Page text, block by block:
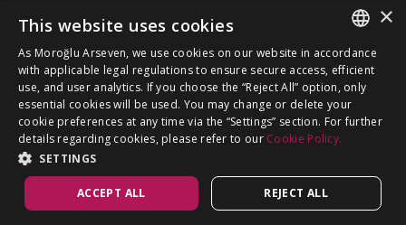
MA Career
Cookie Policy
Privacy Notice
GET IN TOUCH
©MOROĞLU ARSEVEN 2026. All rights reserved.
ENGLISH
TURKISH
×
This website uses cookies
As Moroğlu Arseven, we use cookies on our website in accordance
with applicable legal regulations to ensure secure access, efficient
use, and user analytics. If you choose the “Reject All” option, only
essential cookies will be used. You may change or delete your
cookie preferences at any time via the “Settings” section. For further
details regarding cookies, please refer to our Cookie Policy.
SETTINGS
ACCEPT ALL REJECT ALL